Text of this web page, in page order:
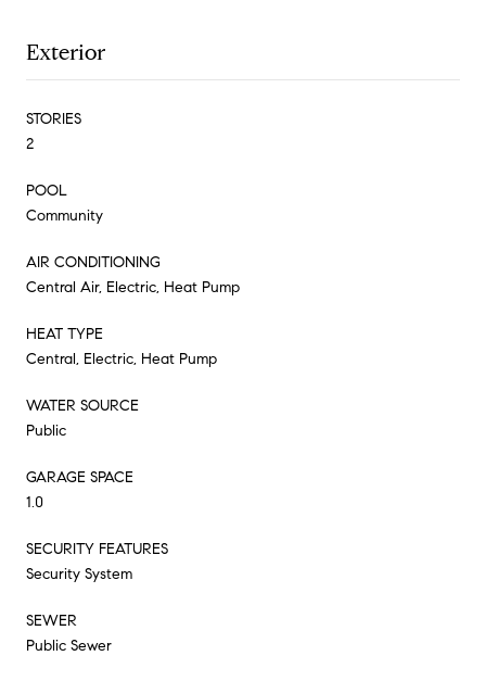
Exterior
STORIES
2
POOL
Community
AIR CONDITIONING
Central Air, Electric, Heat Pump
HEAT TYPE
Central, Electric, Heat Pump
WATER SOURCE
Public
GARAGE SPACE
1.0
SECURITY FEATURES
Security System
SEWER
Public Sewer